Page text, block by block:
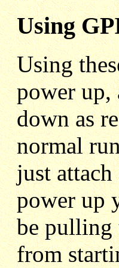
Using
Using
power up,
down as
normal
just attach
power up
be pulling
from